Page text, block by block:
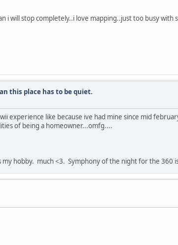
i will stop completely..i love mapping..just too busy
this place has to be quiet.
experience like because ive had mine since mid
of being a homeowner...omfg....
hobby. much <3. Symphony of the night for the 360